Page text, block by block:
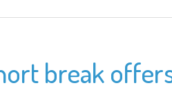
break